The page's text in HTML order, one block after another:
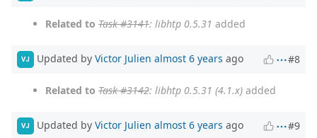
Related to Task #3141: libhtp 0.5.31 added
VJ Updated by Victor Julien almost 6 years ago #8
Related to Task #3142: libhtp 0.5.31 (4.1.x) added
VJ Updated by Victor Julien almost 6 years ago #9